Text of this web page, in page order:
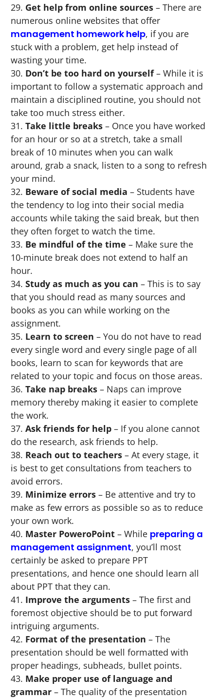
Get help from online sources – There are
numerous online websites that offer
management homework help, if you are
stuck with a problem, get help instead of
wasting your time.
Don’t be too hard on yourself– While it is
important to follow a systematic approach and
maintain a disciplined routine, you should not
take too much stress either.
Take little breaks – Once you have worked
for an hour or so at a stretch, take a small
break of 10 minutes when you can walk
around, grab a snack, listen to a song to refresh
your mind.
Beware of social media – Students have
the tendency to log into their social media
accounts while taking the said break, but then
they often forget to watch the time.
Be mindful of the time – Make sure the
10-minute break does not extend to half an
hour.
Study as much as you can – This is to say
that you should read as many sources and
books as you can while working on the
assignment.
Learn to screen – You do not have to read
every single word and every single page of all
books, learn to scan for keywords that are
related to your topic and focus on those areas.
Take nap breaks – Naps can improve
memory thereby making it easier to complete
the work.
Ask friends for help – If you alone cannot
do the research, ask friends to help.
Reach out to teachers – At every stage, it
is best to get consultations from teachers to
avoid errors.
Minimize errors – Be attentive and try to
make as few errors as possible so as to reduce
your own work.
Master PoweroPoint – While preparing a
management assignment, you’ll most
certainly be asked to prepare PPT
presentations, and hence one should learn all
about PPT that they can.
Improve the arguments – The first and
foremost objective should be to put forward
intriguing arguments.
Format of the presentation – The
presentation should be well formatted with
proper headings, subheads, bullet points.
Make proper use of language and
grammar – The quality of the presentation